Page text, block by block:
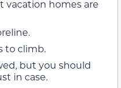
vacation homes are
to climb.
but you should
in case.